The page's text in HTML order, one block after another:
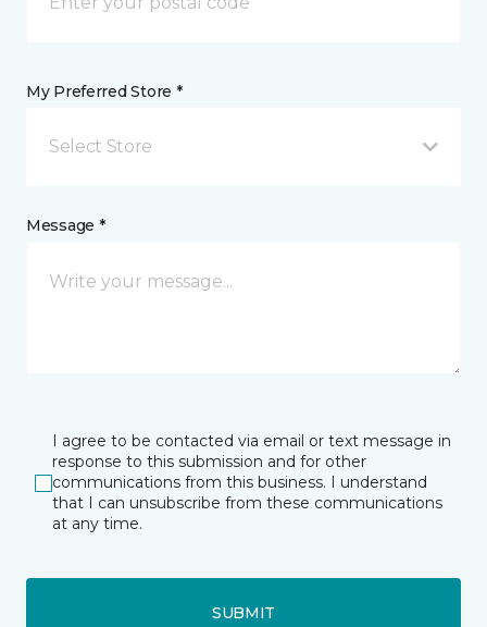
My Preferred Store *
Select Store
Message *
I agree to be contacted via email or text message in
response to this submission and for other
communications from this business. I understand
that I can unsubscribe from these communications
at any time.
SUBMIT